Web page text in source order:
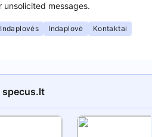
messages.
Indaplovės Indaplovė
Kontaktai
specus.lt